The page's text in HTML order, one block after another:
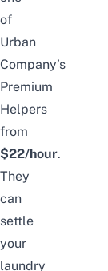
of
Urban
Company’s
Premium
Helpers
from
$22/hour.
They
can
settle
your
laundry